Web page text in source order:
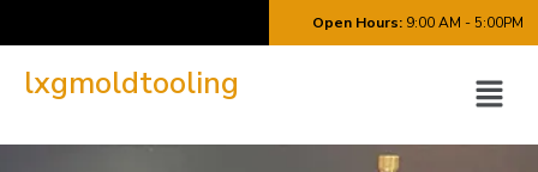
Open Hours:9:00 AM - 5:00PM
lxgmoldtooling